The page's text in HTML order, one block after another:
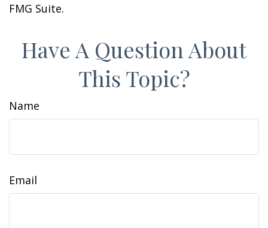
FMG Suite.
Have A Question About
This Topic?
Name
Email